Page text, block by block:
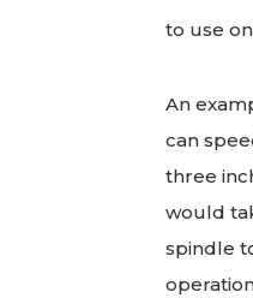
to use
An
can
three
would
spindle